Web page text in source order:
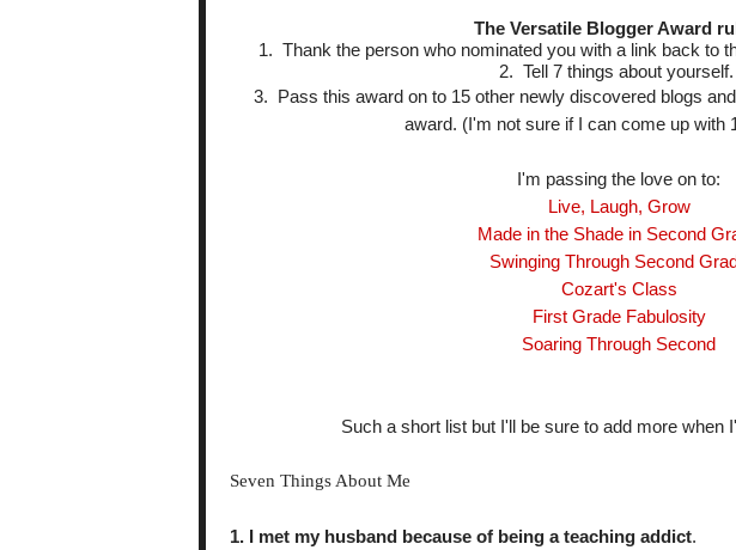
The Versatile Blogger Award
1. Thank the person who nominated you with a link back to
2. Tell 7 things about yourself.
3. Pass this award on to 15 other newly discovered blogs
award. (I'm not sure if I can come up with
I'm passing the love on to:
Live, Laugh, Grow
Made in the Shade in Second
Swinging Through Second
Cozart's Class
First Grade Fabulosity
Soaring Through Second
Such a short list but I'll be sure to add more when
Seven Things About Me
1. I met my husband because of being a teaching addict.